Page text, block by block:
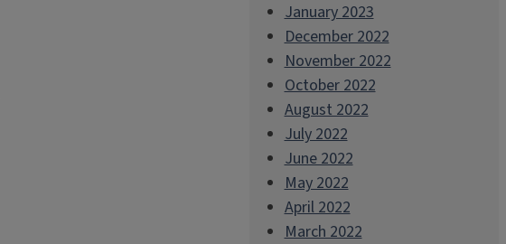
January 2023
December 2022
November 2022
October 2022
August 2022
July 2022
June 2022
May 2022
April 2022
March 2022